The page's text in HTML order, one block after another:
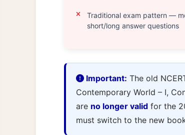
Traditional exam pattern —
short/long answer questions
Important: The old
Contemporary World – I,
are no longer valid for the
must switch to the new